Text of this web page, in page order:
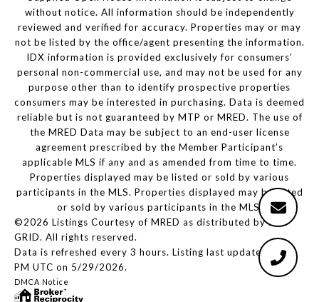
without notice. All information should be independently
reviewed and verified for accuracy. Properties may or may
not be listed by the office/agent presenting the information.
IDX information is provided exclusively for consumers’
personal non-commercial use, and may not be used for any
purpose other than to identify prospective properties
consumers may be interested in purchasing. Data is deemed
reliable but is not guaranteed by MTP or MRED. The use of
the MRED Data may be subject to an end-user license
agreement prescribed by the Member Participant’s
applicable MLS if any and as amended from time to time.
Properties displayed may be listed or sold by various
participants in the MLS. Properties displayed may be listed
or sold by various participants in the MLS.
©2026 Listings Courtesy of MRED as distributed by MLS
GRID. All rights reserved.
Data is refreshed every 3 hours. Listing last updated 2:12
PM UTC on 5/29/2026.
DMCA Notice